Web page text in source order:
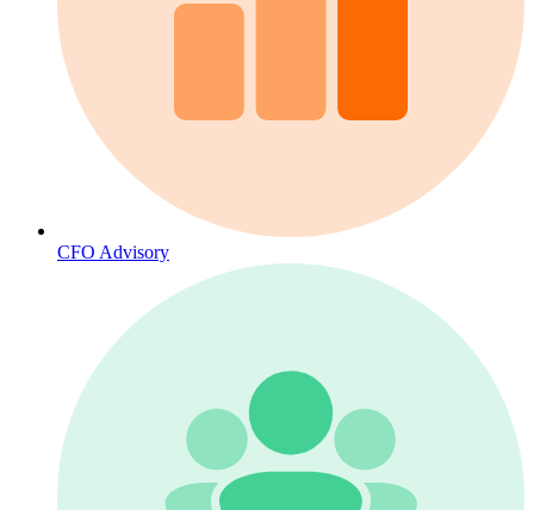
CFO Advisory